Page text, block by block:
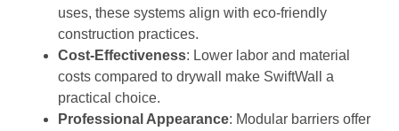
uses, these systems align with eco-friendly
construction practices.
Cost-Effectiveness: Lower labor and material
costs compared to drywall make SwiftWall a
practical choice.
Professional Appearance: Modular barriers offer